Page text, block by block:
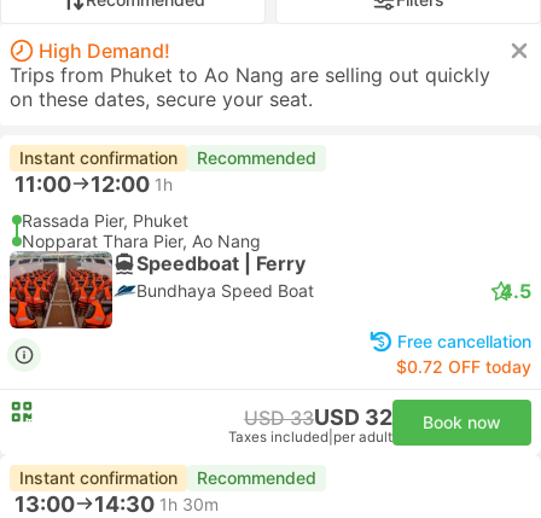
High Demand!
Trips from Phuket to Ao Nang are selling out quickly
on these dates, secure your seat.
Instant confirmation Recommended
11:00 12:00 1h
Rassada Pier, Phuket
Nopparat Thara Pier, Ao Nang
Speedboat | Ferry
Bundhaya Speed Boat 4.5
Free cancellation
$0.72 OFF today
USD 33USD 32
Taxes included per adult
Book now
Instant confirmation Recommended
13:00 14:30 1h 30m